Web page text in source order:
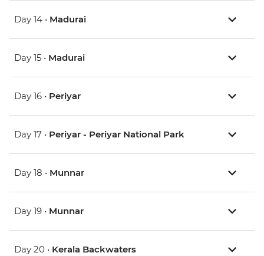
Day 14 • Madurai
Day 15 • Madurai
Day 16 • Periyar
Day 17 • Periyar - Periyar National Park
Day 18 • Munnar
Day 19 • Munnar
Day 20 • Kerala Backwaters